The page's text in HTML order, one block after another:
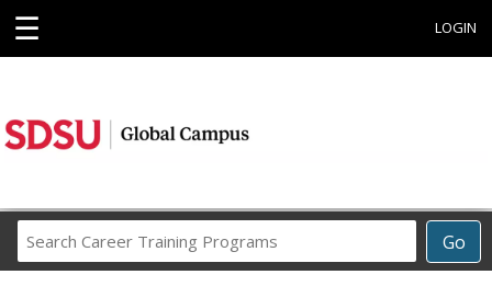
☰ LOGIN
Go
Career